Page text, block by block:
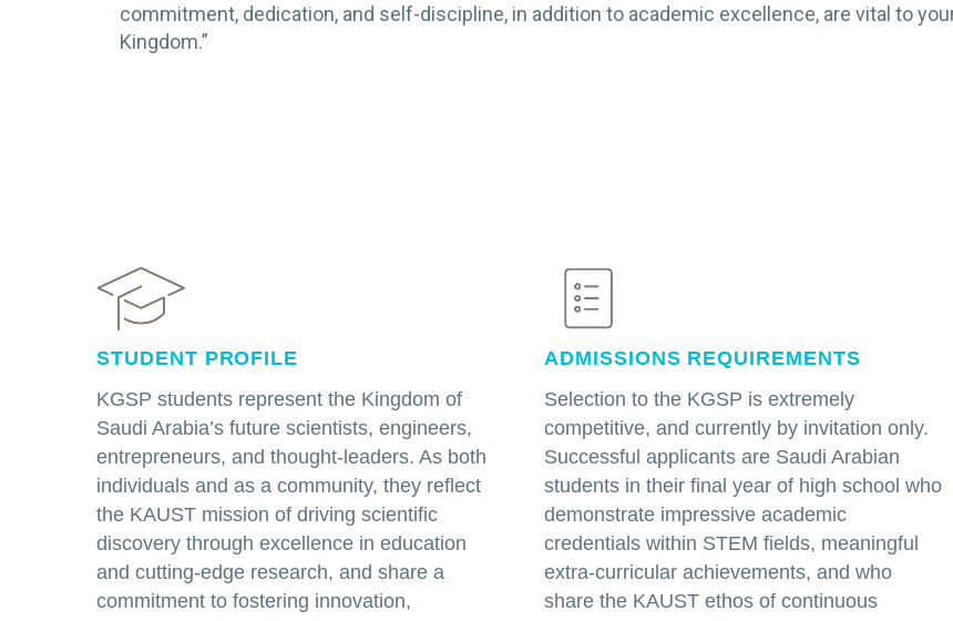
commitment, dedication, and self-discipline, in addition to academic excellence, are vital to
Kingdom.”
STUDENT PROFILE
KGSP students represent the Kingdom of
Saudi Arabia’s future scientists, engineers,
entrepreneurs, and thought-leaders. As both
individuals and as a community, they reflect
the KAUST mission of driving scientific
discovery through excellence in education
and cutting-edge research, and share a
commitment to fostering innovation,
ADMISSIONS REQUIREMENTS
Selection to the KGSP is extremely
competitive, and currently by invitation only.
Successful applicants are Saudi Arabian
students in their final year of high school who
demonstrate impressive academic
credentials within STEM fields, meaningful
extra-curricular achievements, and who
share the KAUST ethos of continuous